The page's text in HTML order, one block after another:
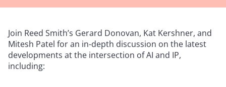
Join Reed Smith’s Gerard Donovan, Kat Kershner, and
Mitesh Patel for an in-depth discussion on the latest
developments at the intersection of AI and IP,
including: